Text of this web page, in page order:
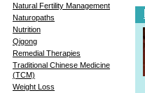
Natural Fertility Management
Naturopaths
Nutrition
Qigong
Remedial Therapies
Traditional Chinese Medicine
(TCM)
Weight Loss